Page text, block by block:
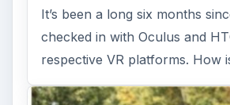
It’s been a long six months
checked in with Oculus and
respective VR platforms. How